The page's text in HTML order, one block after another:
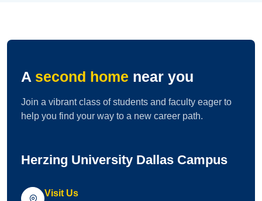
A second home near you
Join a vibrant class of students and faculty eager to
help you find your way to a new career path.
Herzing University Dallas Campus
Visit Us